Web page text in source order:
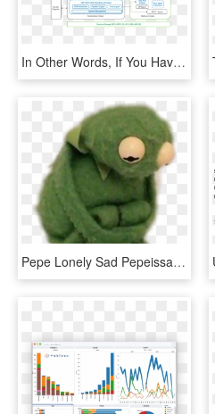
In Other Words, If You Have A Hadoop Cluster That You - Sap Data Hub Architecture, HD Png Download
Pepe Lonely Sad Pepeissad Heartbroken - Your Alarm Goes Off And You Didn T Die In Your Sleep, HD Png Download